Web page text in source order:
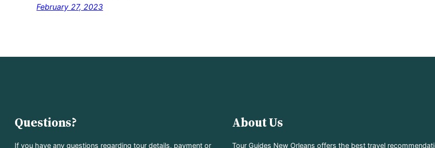
February 27, 2023
Questions?
If you have any questions regarding tour details, payment or
About Us
Tour Guides New Orleans offers the best travel